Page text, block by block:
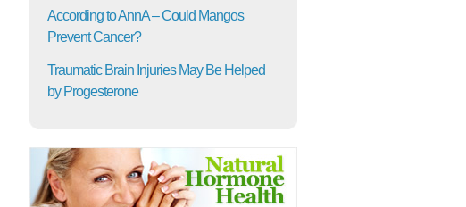
According to AnnA – Could Mangos
Prevent Cancer?
Traumatic Brain Injuries May Be Helped
by Progesterone